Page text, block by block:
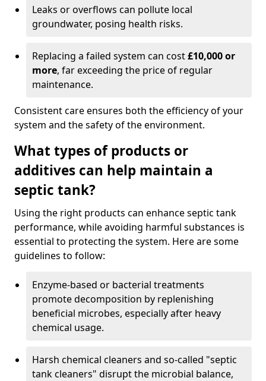
Leaks or overflows can pollute local
groundwater, posing health risks.
Replacing a failed system can cost£10,000 or
more, far exceeding the price of regular
maintenance.
Consistent care ensures both the efficiency of your
system and the safety of the environment.
What types of products or
additives can help maintain a
septic tank?
Using the right products can enhance septic tank
performance, while avoiding harmful substances is
essential to protecting the system. Here are some
guidelines to follow:
Enzyme-based or bacterial treatments
promote decomposition by replenishing
beneficial microbes, especially after heavy
chemical usage.
Harsh chemical cleaners and so-called "septic
tank cleaners" disrupt the microbial balance,